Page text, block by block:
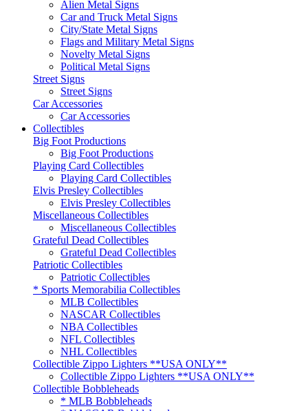
Alien Metal Signs
Car and Truck Metal Signs
City/State Metal Signs
Flags and Military Metal Signs
Novelty Metal Signs
Political Metal Signs
Street Signs
Street Signs
Car Accessories
Car Accessories
Collectibles
Big Foot Productions
Big Foot Productions
Playing Card Collectibles
Playing Card Collectibles
Elvis Presley Collectibles
Elvis Presley Collectibles
Miscellaneous Collectibles
Miscellaneous Collectibles
Grateful Dead Collectibles
Grateful Dead Collectibles
Patriotic Collectibles
Patriotic Collectibles
* Sports Memorabilia Collectibles
MLB Collectibles
NASCAR Collectibles
NBA Collectibles
NFL Collectibles
NHL Collectibles
Collectible Zippo Lighters **USA ONLY**
Collectible Zippo Lighters **USA ONLY**
Collectible Bobbleheads
* MLB Bobbleheads